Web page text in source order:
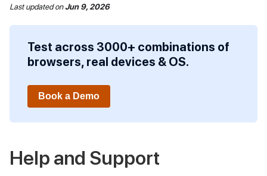
Last updatedonJun 9, 2026
Test across 3000+ combinations of
browsers, real devices & OS.
Book a Demo
Help and Support